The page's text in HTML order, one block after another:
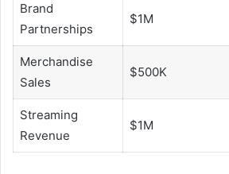
Brand
Partnerships
$1M
Merchandise
Sales
$500K
Streaming
Revenue
$1M